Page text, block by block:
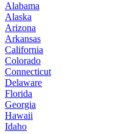
Alabama
Alaska
Arizona
Arkansas
California
Colorado
Connecticut
Delaware
Florida
Georgia
Hawaii
Idaho